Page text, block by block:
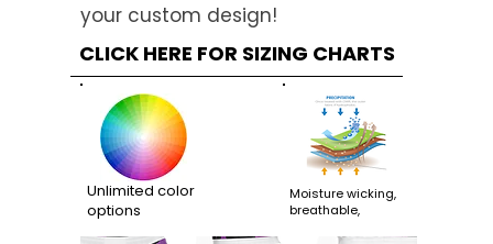
your custom design!
CLICK HERE FOR SIZING CHARTS
Unlimited color
options
Moisture wicking,
breathable,